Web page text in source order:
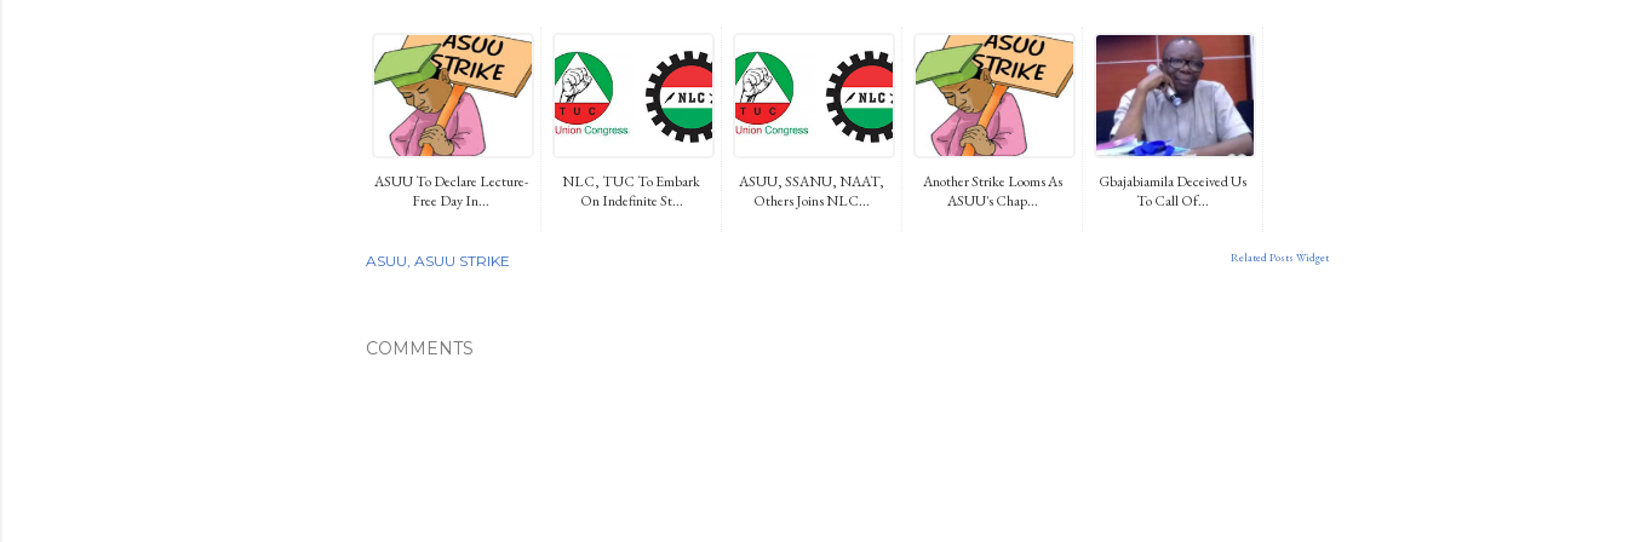
ASUU To Declare Lecture-
Free Day In...
NLC, TUC To Embark
On Indefinite St...
ASUU, SSANU, NAAT,
Others Joins NLC...
Another Strike Looms As
ASUU's Chap...
Gbajabiamila Deceived Us
To Call Of...
Related Posts Widget
ASUU ASUU STRIKE
COMMENTS